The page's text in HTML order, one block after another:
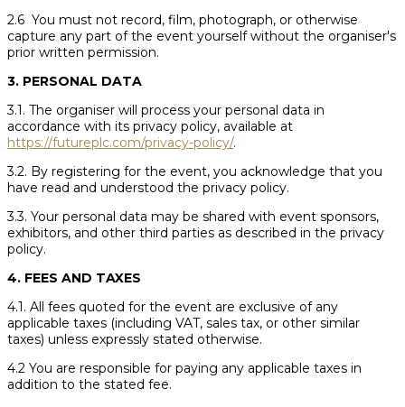
2.6 You must not record, film, photograph, or otherwise
capture any part of the event yourself without the organiser's
prior written permission.
3. PERSONAL DATA
3.1. The organiser will process your personal data in
accordance with its privacy policy, available at
https://futureplc.com/privacy-policy/.
3.2. By registering for the event, you acknowledge that you
have read and understood the privacy policy.
3.3. Your personal data may be shared with event sponsors,
exhibitors, and other third parties as described in the privacy
policy.
4. FEES AND TAXES
4.1. All fees quoted for the event are exclusive of any
applicable taxes (including VAT, sales tax, or other similar
taxes) unless expressly stated otherwise.
4.2 You are responsible for paying any applicable taxes in
addition to the stated fee.